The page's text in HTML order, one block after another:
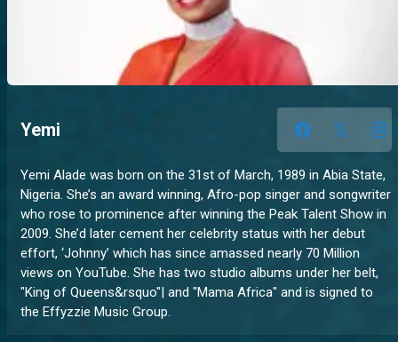
Yemi
Yemi Alade was born on the 31st of March, 1989 in Abia State,
Nigeria. She’s an award winning, Afro-pop singer and songwriter
who rose to prominence after winning the Peak Talent Show in
2009. She’d later cement her celebrity status with her debut
effort, ‘Johnny’ which has since amassed nearly 70 Million
views on YouTube. She has two studio albums under her belt,
"King of Queens&rsquo"| and "Mama Africa" and is signed to
the Effyzzie Music Group.